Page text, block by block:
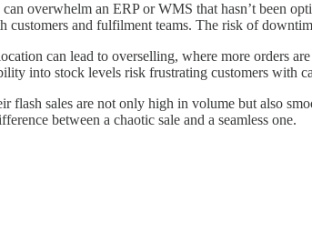
overwhelm an ERP or WMS that hasn’t been
and fulfilment teams. The risk of
can lead to overselling, where more orders
into stock levels risk frustrating customers with
flash sales are not only high in volume but also
between a chaotic sale and a seamless one.